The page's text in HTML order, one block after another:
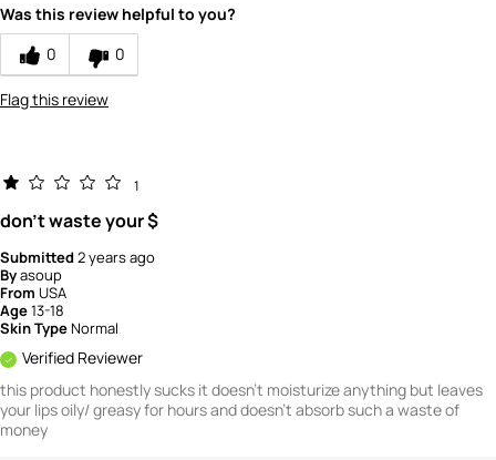
Was this review helpful to you?
0
0
Flag this review
1
don't waste your $
Submitted2 years ago
Byasoup
From USA
Age13-18
Skin TypeNormal
Verified Reviewer
this product honestly sucks it doesn't moisturize anything but leaves
your lips oily/ greasy for hours and doesn't absorb such a waste of
money